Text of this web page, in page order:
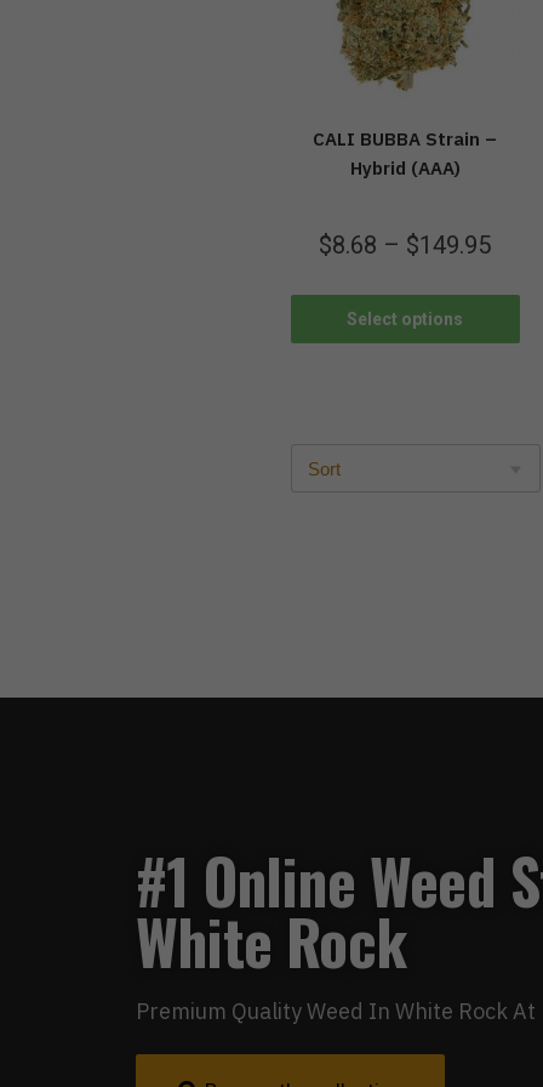
CALI BUBBA Strain –
Hybrid (AAA)
$8.68 – $149.95
Select options
#1 Online Weed
White Rock
Premium Quality Weed In White Rock At